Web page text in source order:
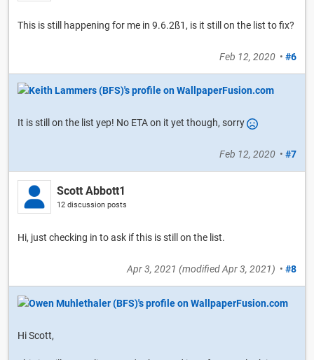
This is still happening for me in 9.6.2ß1, is it still on the list to fix?
Feb 12, 2020 • #6
It is still on the list yep! No ETA on it yet though, sorry
Feb 12, 2020 • #7
Scott Abbott1
12 discussion posts
Hi, just checking in to ask if this is still on the list.
Apr 3, 2021 (modifiedApr 3, 2021) • #8
Hi Scott,